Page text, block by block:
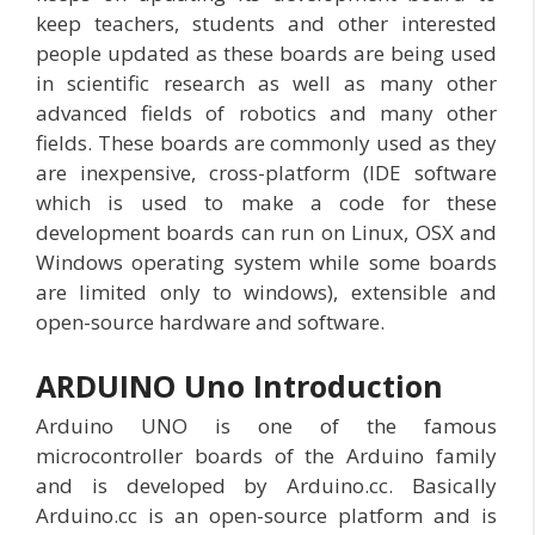
keep teachers, students and other interested
people updated as these boards are being used
in scientific research as well as many other
advanced fields of robotics and many other
fields. These boards are commonly used as they
are inexpensive, cross-platform (IDE software
which is used to make a code for these
development boards can run on Linux, OSX and
Windows operating system while some boards
are limited only to windows), extensible and
open-source hardware and software.
ARDUINO Uno Introduction
Arduino UNO is one of the famous
microcontroller boards of the Arduino family
and is developed by Arduino.cc. Basically
Arduino.cc is an open-source platform and is